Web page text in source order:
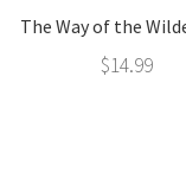
The Way of the
$14.99